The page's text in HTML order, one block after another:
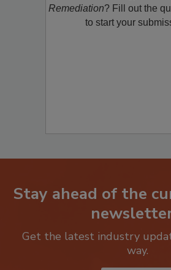
product/technology with
Remediation? Fill out the
Stay ahead of the
Get the latest industry